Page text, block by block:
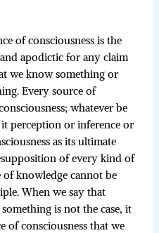
of consciousness is the
apodictic for any claim
we know something or
Every source of
whatever be
perception or inference or
as its ultimate
of every kind of
of knowledge cannot be
When we say that
is not the case, it
of consciousness that we